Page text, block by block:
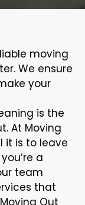
moving
We ensure
your
is the
At Moving
it is to leave
a
team
that
Out